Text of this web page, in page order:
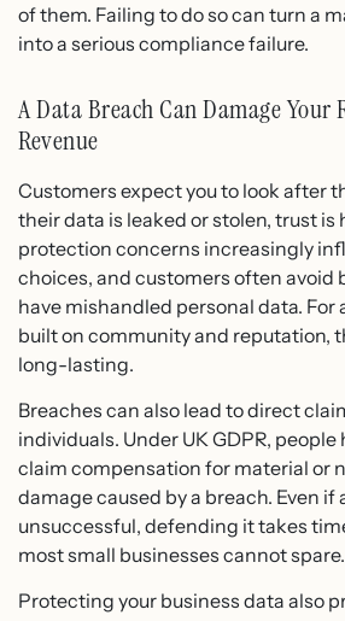
of them. Failing to do so can turn a
into a serious compliance failure.
A Data Breach Can Damage
Revenue
Customers expect you to look after
their data is leaked or stolen, trust is
protection concerns increasingly
choices, and customers often avoid
have mishandled personal data. For
built on community and reputation,
long-lasting.
Breaches can also lead to direct
individuals. Under UK GDPR,
claim compensation for material or
damage caused by a breach. Even if
unsuccessful, defending it takes
most small businesses cannot spare.
Protecting your business data also